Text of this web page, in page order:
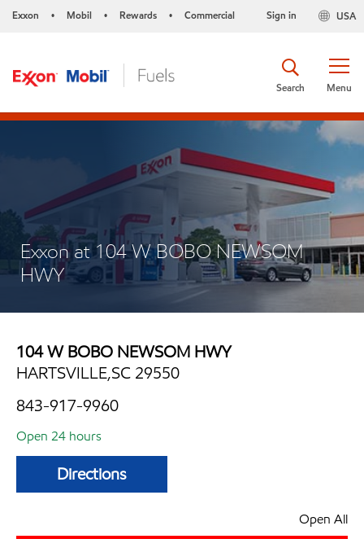
Exxon • Mobil • Rewards • Commercial USA
Sign in
Menu
Search
Exxon at 104 W BOBO NEWSOM
HWY
104 W BOBO NEWSOM HWY
HARTSVILLE,SC 29550
843-917-9960
Open 24 hours
Directions
Open All